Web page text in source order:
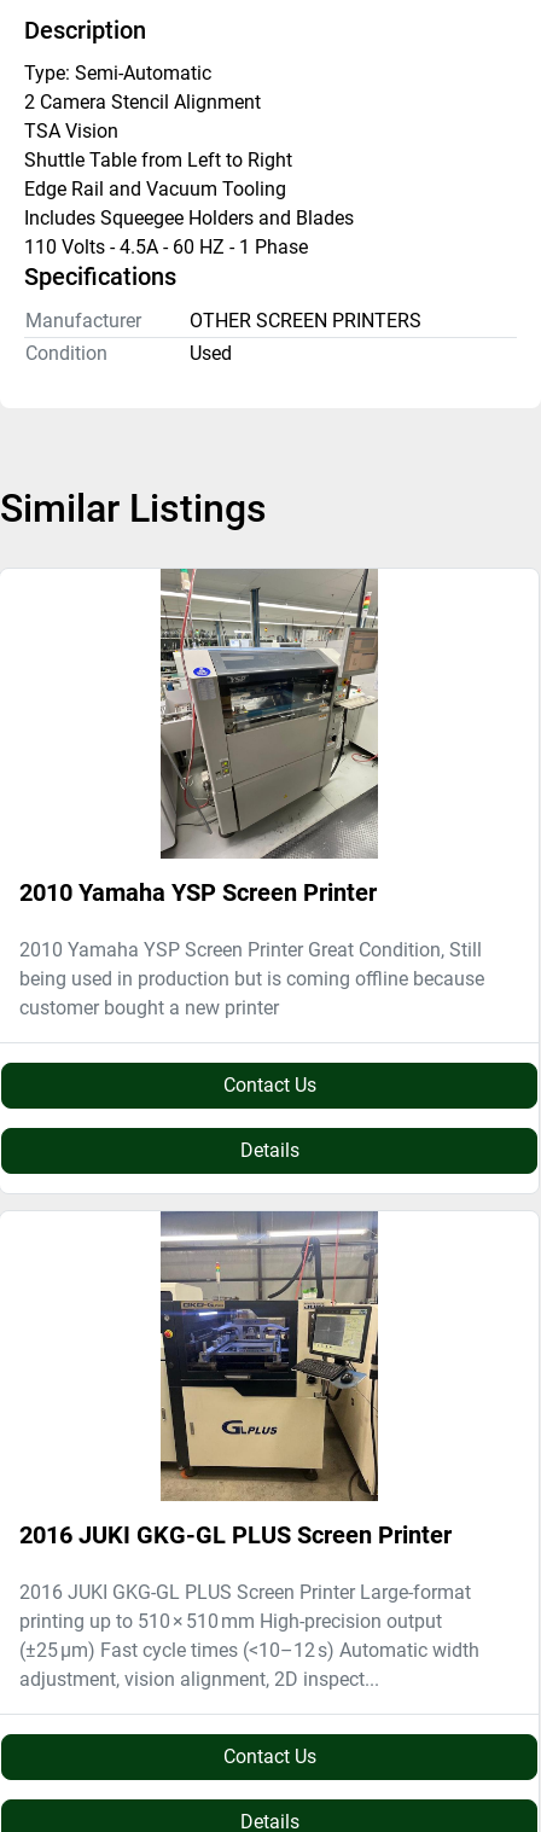
Description
Type: Semi-Automatic
2 Camera Stencil Alignment
TSA Vision
Shuttle Table from Left to Right
Edge Rail and Vacuum Tooling
Includes Squeegee Holders and Blades
110 Volts - 4.5A - 60 HZ - 1 Phase
Specifications
Manufacturer
OTHER SCREEN PRINTERS
Condition
Used
Similar Listings
2010 Yamaha YSP Screen Printer
2010 Yamaha YSP Screen Printer Great Condition, Still
being used in production but is coming offline because
customer bought a new printer
Contact Us
Details
2016 JUKI GKG-GL PLUS Screen Printer
2016 JUKI GKG-GL PLUS Screen Printer Large-format
printing up to 510 × 510 mm High-precision output
(±25 µm) Fast cycle times (<10–12 s) Automatic width
adjustment, vision alignment, 2D inspect...
Contact Us
Details